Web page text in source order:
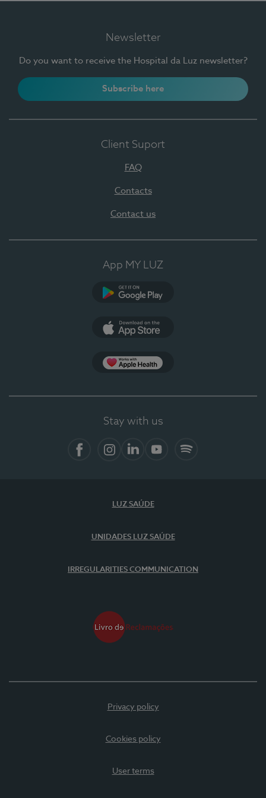
Newsletter
Do you want to receive the Hospital da Luz newsletter?
Subscribe here
Client Suport
FAQ
Contacts
Contact us
App MY LUZ
Stay with us
LUZ SAÚDE
UNIDADES LUZ SAÚDE
IRREGULARITIES COMMUNICATION
Privacy policy
Cookies policy
User terms